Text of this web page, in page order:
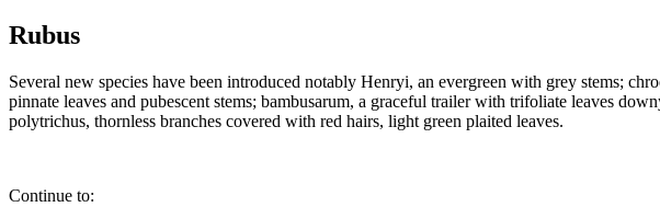
Rubus
Several new species have been introduced notably Henryi, an evergreen with grey stems;
pinnate leaves and pubescent stems; bambusarum, a graceful trailer with trifoliate leaves
polytrichus, thornless branches covered with red hairs, light green plaited leaves.
Continue to: